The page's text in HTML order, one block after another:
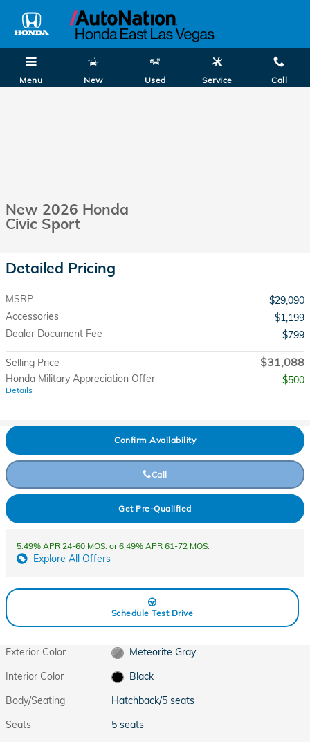
Menu New Used Service Call
New 2026 Honda
Civic Sport
Detailed Pricing
MSRP
$29,090
Accessories
$1,199
Dealer Document Fee
$799
Selling Price $31,088
Honda Military Appreciation Offer
Details
$500
Confirm Availability
Call
Get Pre-Qualified
5.49% APR 24-60 MOS. or 6.49% APR 61-72 MOS.
Explore All Offers
Schedule Test Drive
Exterior Color
Meteorite Gray
Interior Color
Black
Body/Seating
Hatchback/5 seats
Seats
5 seats